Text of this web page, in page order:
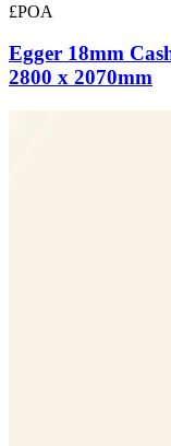
£POA
Egger 18mm
2800 x 2070mm